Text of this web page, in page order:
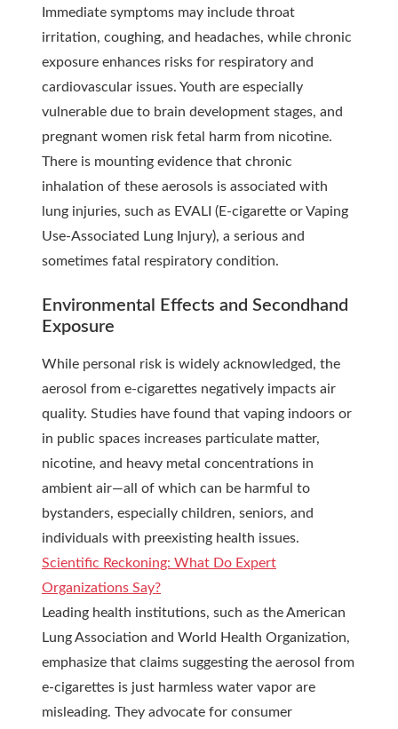
Immediate symptoms may include throat
irritation, coughing, and headaches, while chronic
exposure enhances risks for respiratory and
cardiovascular issues. Youth are especially
vulnerable due to brain development stages, and
pregnant women risk fetal harm from nicotine.
There is mounting evidence that chronic
inhalation of these aerosols is associated with
lung injuries, such as EVALI (E-cigarette or Vaping
Use-Associated Lung Injury), a serious and
sometimes fatal respiratory condition.
Environmental Effects and Secondhand
Exposure
While personal risk is widely acknowledged, the
aerosol from e-cigarettes negatively impacts air
quality. Studies have found that vaping indoors or
in public spaces increases particulate matter,
nicotine, and heavy metal concentrations in
ambient air—all of which can be harmful to
bystanders, especially children, seniors, and
individuals with preexisting health issues.
Scientific Reckoning: What Do Expert
Organizations Say?
Leading health institutions, such as the American
Lung Association and World Health Organization,
emphasize that claims suggesting the aerosol from
e-cigarettes is just harmless water vapor are
misleading. They advocate for consumer